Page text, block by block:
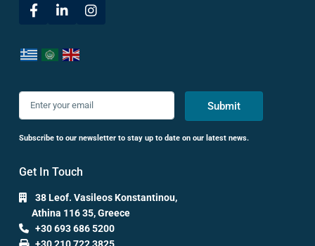
Submit
Subscribe to our newsletter to stay up to date on our latest news.
Get In Touch
38 Leof. Vasileos Konstantinou,
Athina 116 35, Greece
+30 693 686 5200
+30 210 722 3825